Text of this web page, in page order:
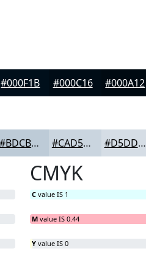
#000F1B #000C16 #000A12
#BDCBD7 #CAD5DF #D5DDE5
CMYK
C value IS 1
M value IS 0.44
Y value IS 0